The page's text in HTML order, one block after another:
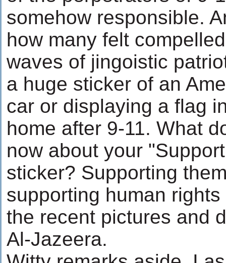
somehow responsible.
how many felt
waves of jingoistic
a huge sticker of an
car or displaying a flag
home after 9-11. What
now about your
sticker? Supporting
supporting human
the recent pictures and
Al-Jazeera.